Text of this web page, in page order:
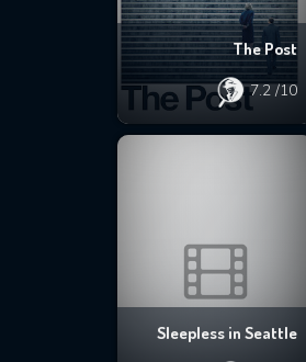
The Post
7.2/10
Sleepless in Seattle